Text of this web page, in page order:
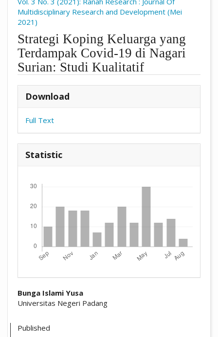
Multidisciplinary Research and Development (Mei
2021)
Strategi Koping Keluarga yang
Terdampak Covid-19 di Nagari
Surian: Studi Kualitatif
Download
Full Text
Statistic
Bunga Islami Yusa
Universitas Negeri Padang
Published